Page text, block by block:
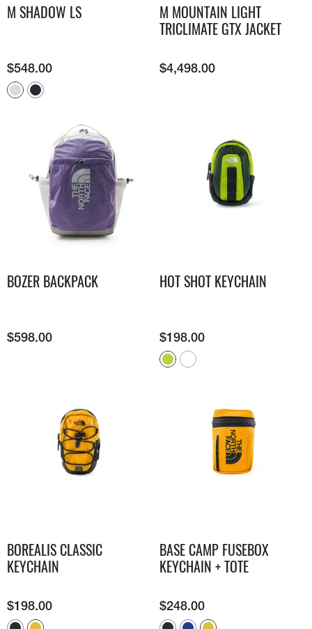
M SHADOW LS​
$548.00
M MOUNTAIN LIGHT
TRICLIMATE GTX JACKET
$4,498.00
BOZER BACKPACK
$598.00
HOT SHOT KEYCHAIN
$198.00
BOREALIS CLASSIC
KEYCHAIN
$198.00
BASE CAMP FUSEBOX
KEYCHAIN + TOTE
$248.00